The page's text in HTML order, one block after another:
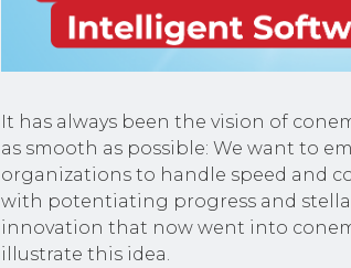
It has always been the vision of
as smooth as possible: We want to
organizations to handle speed and
with potentiating progress and
innovation that now went into
illustrate this idea.